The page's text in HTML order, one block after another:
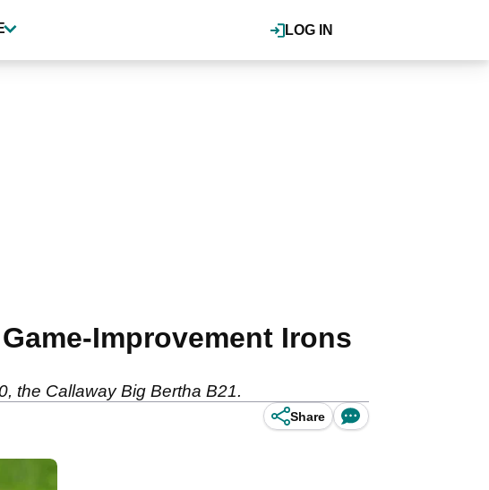
LOG IN
Improvement Irons
the Callaway Big Bertha B21.
Share